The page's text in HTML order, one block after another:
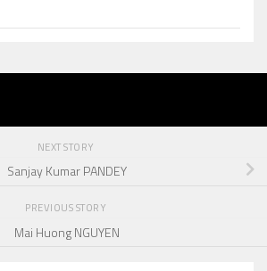
NEXT STORY
Sanjay Kumar PANDEY
PREVIOUS STORY
Mai Huong NGUYEN